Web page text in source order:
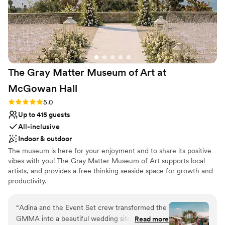
Best for events with big guest lists
On-site parking not available
Not wheelchair accessible
The Gray Matter Museum of Art at
McGowan Hall
Rating: 5.0 (1 review)
5.0
Up to 415 guests
All-inclusive
Indoor & outdoor
The museum is here for your enjoyment and to share its positive
vibes with you! The Gray Matter Museum of Art supports local
artists, and provides a free thinking seaside space for growth and
productivity.
Why you'll love this venue
Provides lighting and sound
“Adina and the Event Set crew transformed the
GMMA into a beautiful wedding site andRead more